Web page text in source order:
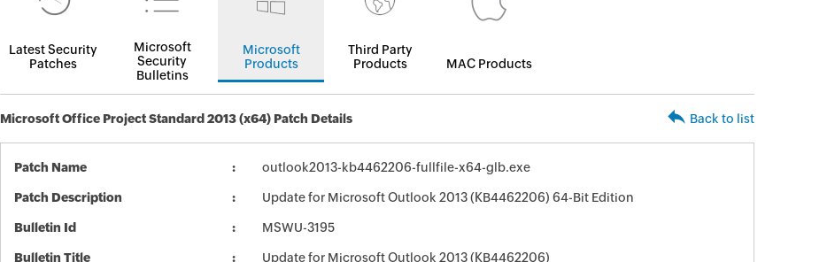
Latest Security
Patches
Microsoft
Security
Bulletins
Microsoft
Products
Third Party
Products
MAC Products
Microsoft Office Project Standard 2013 (x64) Patch Details Back to list
Patch Name outlook2013-kb4462206-fullfile-x64-glb.exe
Patch Description Update for Microsoft Outlook 2013 (KB4462206) 64-Bit Edition
Bulletin Id MSWU-3195
Bulletin Title Update for Microsoft Outlook 2013 (KB4462206)